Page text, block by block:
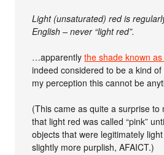
Light (unsaturated) red is
English – never “light red”.
…apparentlythe shade known as
indeed considered to be a kind
my perception this cannot be
(This came as quite a surprise to
that light red was called “pink”
objects that were legitimately
slightly more purplish, AFAICT.)